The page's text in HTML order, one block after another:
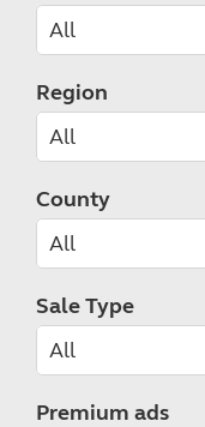
Region
County
Sale Type
Premium ads